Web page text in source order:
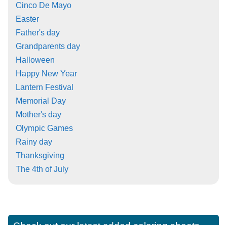
Cinco De Mayo
Easter
Father's day
Grandparents day
Halloween
Happy New Year
Lantern Festival
Memorial Day
Mother's day
Olympic Games
Rainy day
Thanksgiving
The 4th of July